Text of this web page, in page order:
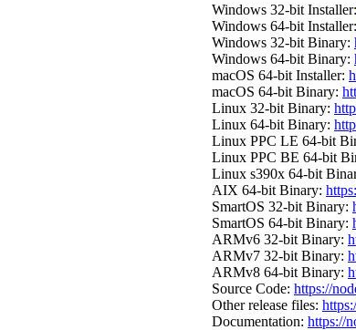
Windows 32-bit Installer:
Windows 64-bit Installer:
Windows 32-bit Binary:
Windows 64-bit Binary:
macOS 64-bit Installer:
macOS 64-bit Binary:
Linux 32-bit Binary:
Linux 64-bit Binary:
Linux PPC LE 64-bit
Linux PPC BE 64-bit
Linux s390x 64-bit
AIX 64-bit Binary:
SmartOS 32-bit Binary:
SmartOS 64-bit Binary:
ARMv6 32-bit Binary:
ARMv7 32-bit Binary:
ARMv8 64-bit Binary:
Source Code: https://
Other release files:
Documentation: https://